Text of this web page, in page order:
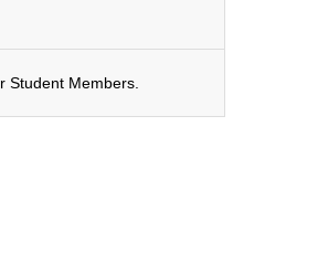
Student Members.